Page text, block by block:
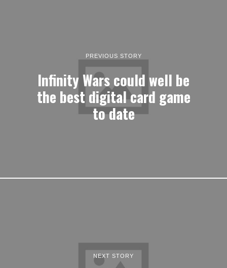
PREVIOUS STORY
Infinity Wars could well be
the best digital card game
to date
NEXT STORY